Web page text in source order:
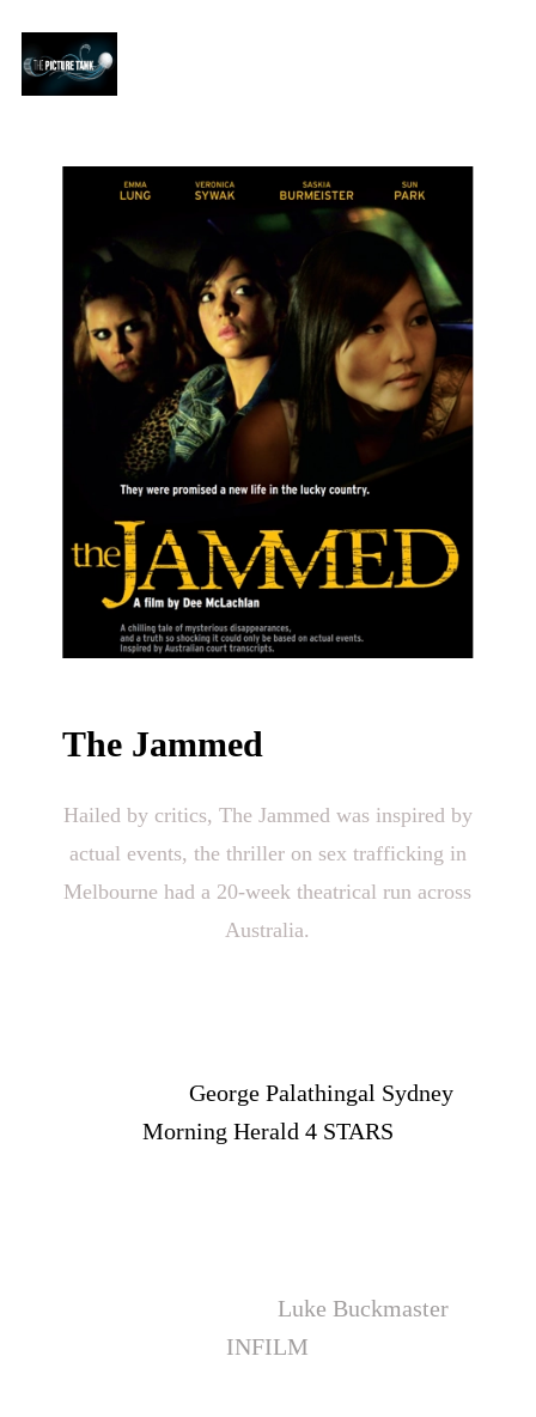
The Jammed
Hailed by critics, The Jammed was inspired by
actual events, the thriller on sex trafficking in
Melbourne had a 20-week theatrical run across
Australia.
George Palathingal Sydney
Morning Herald 4 STARS
Luke Buckmaster
INFILM